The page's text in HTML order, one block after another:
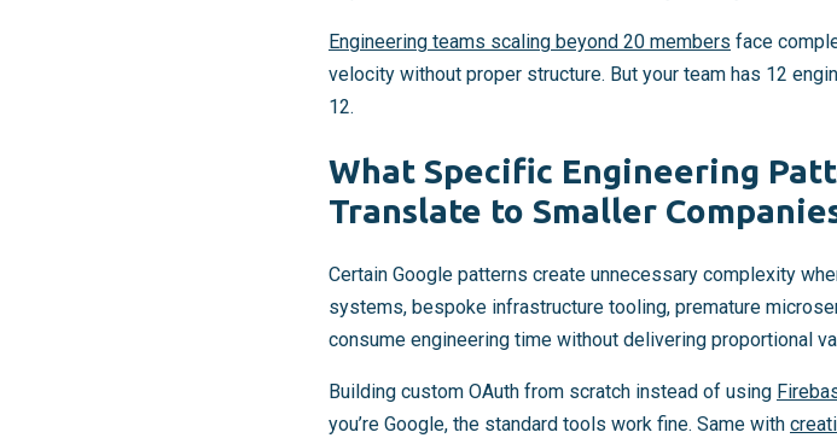
Engineering teams scaling beyond 20 members face
velocity without proper structure. But your team has 12
12.
What Specific Engineering
Translate to Smaller
Certain Google patterns create unnecessary complexity
systems, bespoke infrastructure tooling, premature
consume engineering time without delivering proportional
Building custom OAuth from scratch instead of using
you’re Google, the standard tools work fine. Same with